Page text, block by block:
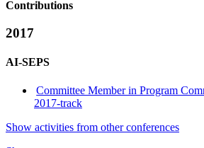
Contributions
2017
AI-SEPS
Committee Member in Program
2017-track
Show activities from other conferences